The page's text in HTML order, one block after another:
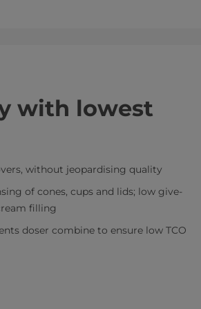
with lowest
without jeopardising quality
of cones, cups and lids; low give-
filling
doser combine to ensure low TCO